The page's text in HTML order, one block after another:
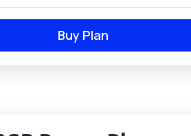
Buy Plan